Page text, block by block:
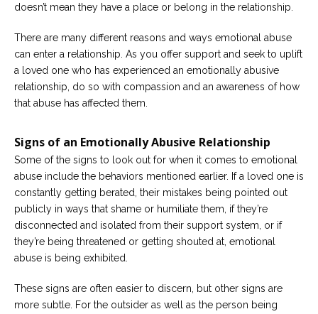
doesn’t mean they have a place or belong in the relationship.
There are many different reasons and ways emotional abuse
can enter a relationship. As you offer support and seek to uplift
a loved one who has experienced an emotionally abusive
relationship, do so with compassion and an awareness of how
that abuse has affected them.
Signs of an Emotionally Abusive Relationship
Some of the signs to look out for when it comes to emotional
abuse include the behaviors mentioned earlier. If a loved one is
constantly getting berated, their mistakes being pointed out
publicly in ways that shame or humiliate them, if they’re
disconnected and isolated from their support system, or if
they’re being threatened or getting shouted at, emotional
abuse is being exhibited.
These signs are often easier to discern, but other signs are
more subtle. For the outsider as well as the person being